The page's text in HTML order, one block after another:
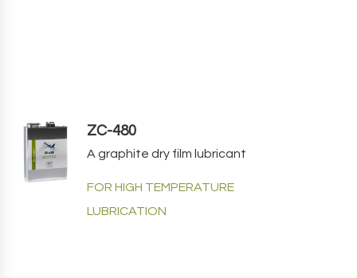
ZC-480
A graphite dry film lubricant
FOR HIGH TEMPERATURE
LUBRICATION